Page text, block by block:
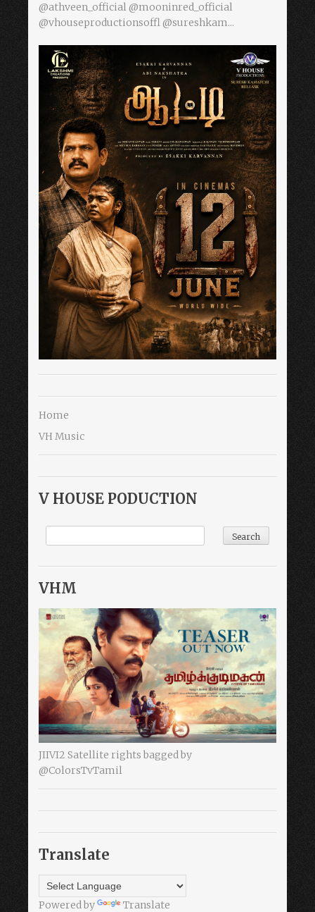
@athveen_official @mooninred_official
@vhouseproductionsoffl @sureshkam...
Home
VH Music
V HOUSE PODUCTION
VHM
JIIVI2 Satellite rights bagged by
@ColorsTvTamil
Translate
Powered by Translate